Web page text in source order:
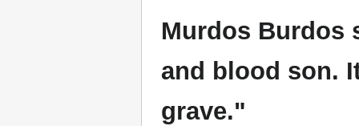
Murdos Burdos
and blood son.
grave."